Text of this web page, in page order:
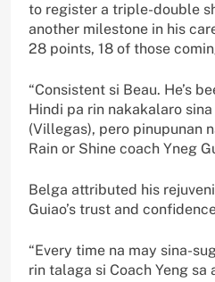
to register a triple-double
another milestone in his
28 points, 18 of those
“Consistent si Beau. He’s
Hindi pa rin nakakalaro
(Villegas), pero pinupunan
Rain or Shine coach Yneg
Belga attributed his
Guiao’s trust and
“Every time na may sina-
rin talaga si Coach Yeng sa